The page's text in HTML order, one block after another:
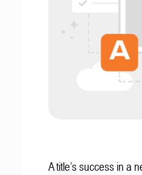
A title’s success in a